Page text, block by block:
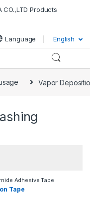
CO.,LTD Products
Language English
Vapor
Adhesive Tape
Tape